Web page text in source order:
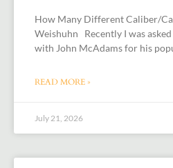
How Many Different Caliber/
Weishuhn Recently I was
with John McAdams for his
READ MORE »
July 21, 2026